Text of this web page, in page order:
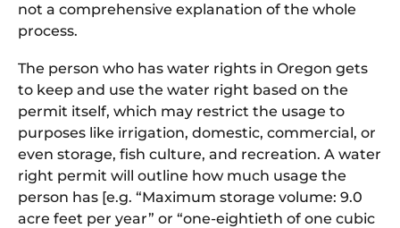
not a comprehensive explanation of the whole
process.
The person who has water rights in Oregon gets
to keep and use the water right based on the
permit itself, which may restrict the usage to
purposes like irrigation, domestic, commercial, or
even storage, fish culture, and recreation. A water
right permit will outline how much usage the
person has [e.g. “Maximum storage volume: 9.0
acre feet per year” or “one-eightieth of one cubic